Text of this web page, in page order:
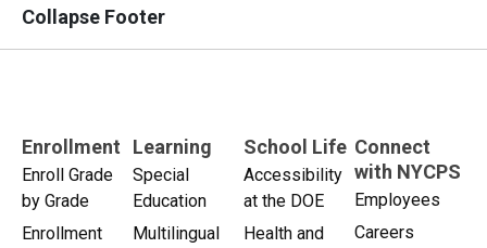
Collapse Footer
Enrollment
Enroll Grade
by Grade
Enrollment
Learning
Special
Education
Multilingual
School Life
Accessibility
at the DOE
Health and
Connect
with NYCPS
Employees
Careers